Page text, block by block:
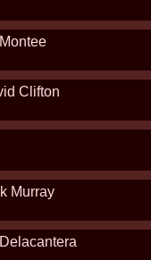
Clifton
Murray